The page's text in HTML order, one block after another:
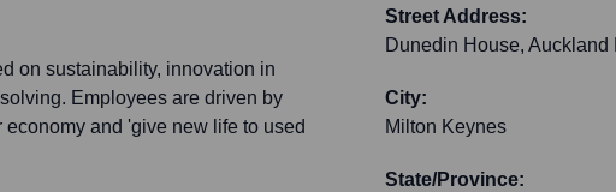
on sustainability, innovation in
Employees are driven by
and 'give new life to used
Street Address:
Dunedin House, Auckland
City:
Milton Keynes
State/Province: